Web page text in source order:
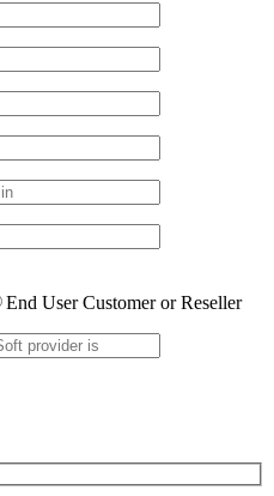
End User Customer or Reseller